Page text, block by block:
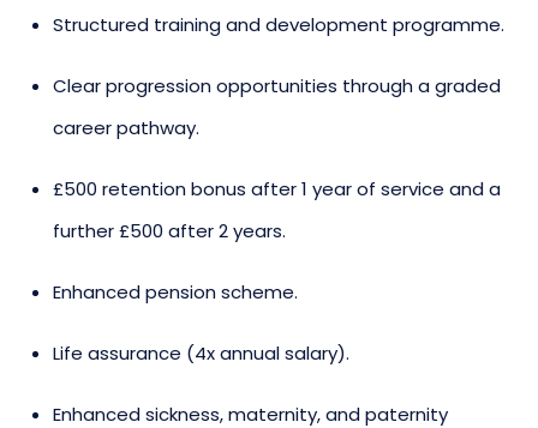
Structured training and development programme.
Clear progression opportunities through a graded
career pathway.
£500 retention bonus after 1 year of service and a
further £500 after 2 years.
Enhanced pension scheme.
Life assurance (4x annual salary).
Enhanced sickness, maternity, and paternity